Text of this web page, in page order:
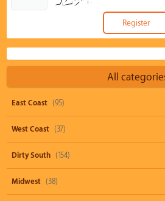
All
East Coast (95)
West Coast (37)
Dirty South (154)
Midwest (38)